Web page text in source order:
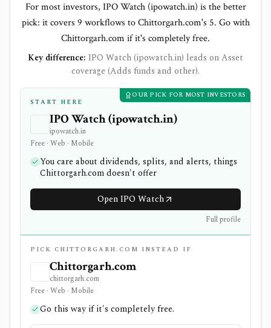
For most investors, IPO Watch (ipowatch.in) is the better
pick: it covers 9 workflows to Chittorgarh.com's 5. Go with
Chittorgarh.com if it's completely free.
Key difference: IPO Watch (ipowatch.in) leads on Asset
coverage (Adds funds and other).
PICK CHITTORGARH.COM INSTEAD IF
Chittorgarh.com
chittorgarh.com
Free · Web · Mobile
Go this way if it's completely free.
OUR PICK FOR MOST INVESTORS
START HERE
IPO Watch (ipowatch.in)
ipowatch.in
Free · Web · Mobile
You care about dividends, splits, and alerts, things
Chittorgarh.com doesn't offer
Open IPO Watch
Full profile